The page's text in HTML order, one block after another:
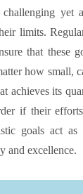
yet
limits.
that these
how small,
achieves its
if their
goals act
and excellence.